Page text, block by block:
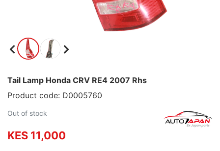
Tail Lamp Honda CRV RE4 2007 Rhs
Product code: D0005760
Out of stock
KES 11,000